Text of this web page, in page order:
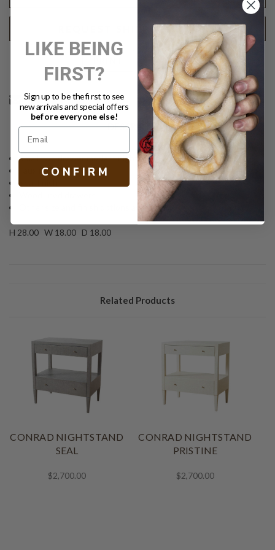
REQUEST SHIPPING QUOTE
Text
DESCRIPTION
Small two drawer modern nightstand
Faux raffia
Other size and finish options available
H 28.00 W 18.00 D 18.00
Related Products
CONRAD NIGHTSTAND
SEAL
$2,700.00
CONRAD NIGHTSTAND
PRISTINE
$2,700.00
LIKE BEING
FIRST?
Sign up to be the first to see
new arrivals and special offers
before everyone else!
C O N F I R M